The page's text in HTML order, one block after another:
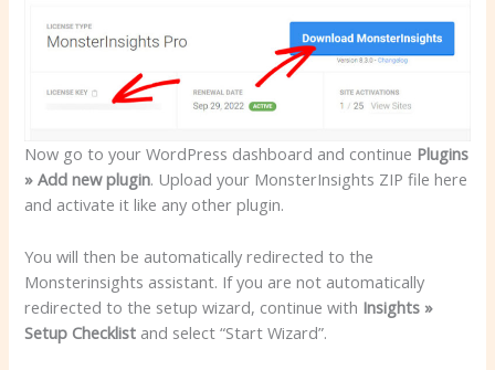
Now go to your WordPress dashboard and continue Plugins
» Add new plugin. Upload your MonsterInsights ZIP file here
and activate it like any other plugin.
You will then be automatically redirected to the
Monsterinsights assistant. If you are not automatically
redirected to the setup wizard, continue with Insights »
Setup Checklist and select “Start Wizard”.